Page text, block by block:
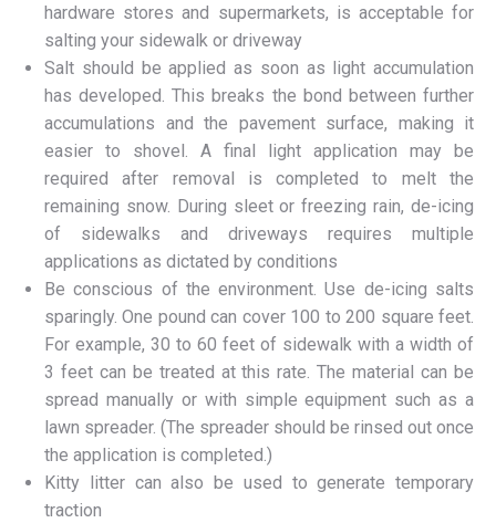
hardware stores and supermarkets, is acceptable for
salting your sidewalk or driveway
Salt should be applied as soon as light accumulation
has developed. This breaks the bond between further
accumulations and the pavement surface, making it
easier to shovel. A final light application may be
required after removal is completed to melt the
remaining snow. During sleet or freezing rain, de-icing
of sidewalks and driveways requires multiple
applications as dictated by conditions
Be conscious of the environment. Use de-icing salts
sparingly. One pound can cover 100 to 200 square feet.
For example, 30 to 60 feet of sidewalk with a width of
3 feet can be treated at this rate. The material can be
spread manually or with simple equipment such as a
lawn spreader. (The spreader should be rinsed out once
the application is completed.)
Kitty litter can also be used to generate temporary
traction